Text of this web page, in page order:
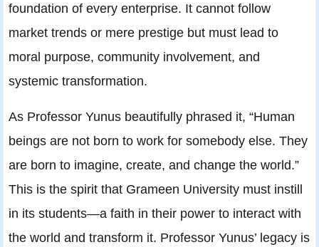
foundation of every enterprise. It cannot follow
market trends or mere prestige but must lead to
moral purpose, community involvement, and
systemic transformation.
As Professor Yunus beautifully phrased it, “Human
beings are not born to work for somebody else. They
are born to imagine, create, and change the world.”
This is the spirit that Grameen University must instill
in its students—a faith in their power to interact with
the world and transform it. Professor Yunus’ legacy is